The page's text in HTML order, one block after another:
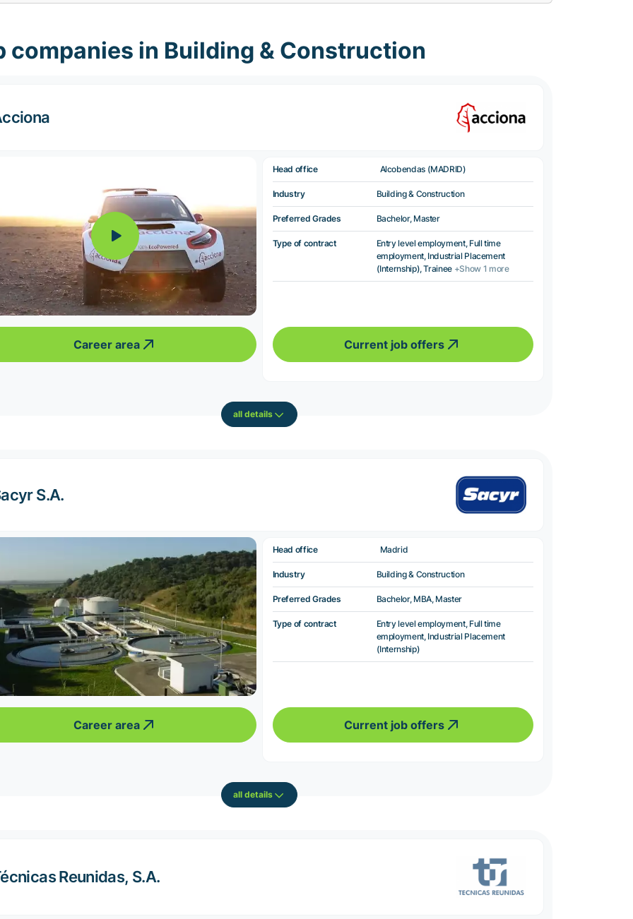
companies in Building & Construction
Career area
Head office Alcobendas (MADRID)
Industry Building & Construction
Preferred Grades Bachelor, Master
Type of contract
Entry level employment, Full time
employment, Industrial Placement
(Internship), Trainee +Show 1 more
Current job offers
all details
S.A.
Career area
Head office Madrid
Industry Building & Construction
Preferred Grades Bachelor, MBA, Master
Type of contract
Entry level employment, Full time
employment, Industrial Placement
(Internship)
Current job offers
all details
Reunidas, S.A.